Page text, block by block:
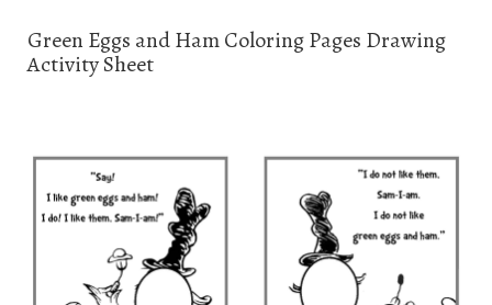
Green Eggs and Ham Coloring Pages Drawing
Activity Sheet